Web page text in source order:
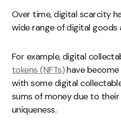
Over time, digital scarcity
wide range of digital goods
For example, digital
tokens (NFTs)have become
with some digital
sums of money due to
uniqueness.